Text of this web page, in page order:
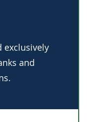
exclusively
and